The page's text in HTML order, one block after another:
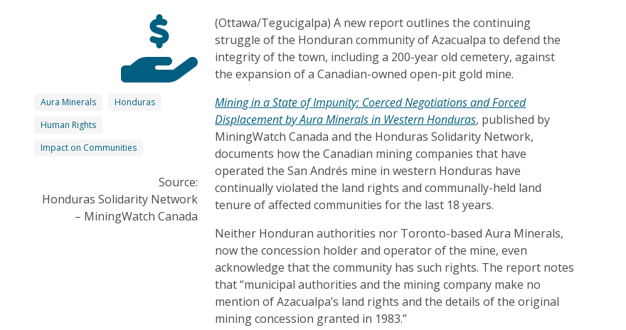
Aura Minerals
Honduras
Human Rights
Impact on Communities
Source:
Honduras Solidarity Network
– MiningWatch Canada
(Ottawa/Tegucigalpa) A new report outlines the continuing
struggle of the Honduran community of Azacualpa to defend the
integrity of the town, including a 200-year old cemetery, against
the expansion of a Canadian-owned open-pit gold mine.
Mining in a State of Impunity: Coerced Negotiations and Forced
Displacement by Aura Minerals in Western Honduras, published by
MiningWatch Canada and the Honduras Solidarity Network,
documents how the Canadian mining companies that have
operated the San Andrés mine in western Honduras have
continually violated the land rights and communally-held land
tenure of affected communities for the last 18 years.
Neither Honduran authorities nor Toronto-based Aura Minerals,
now the concession holder and operator of the mine, even
acknowledge that the community has such rights. The report notes
that “municipal authorities and the mining company make no
mention of Azacualpa’s land rights and the details of the original
mining concession granted in 1983.”